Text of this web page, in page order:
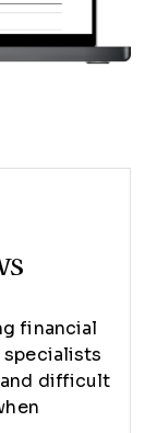
financial
specialists
and difficult